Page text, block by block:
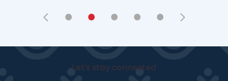
• • • • •
Let's stay connected